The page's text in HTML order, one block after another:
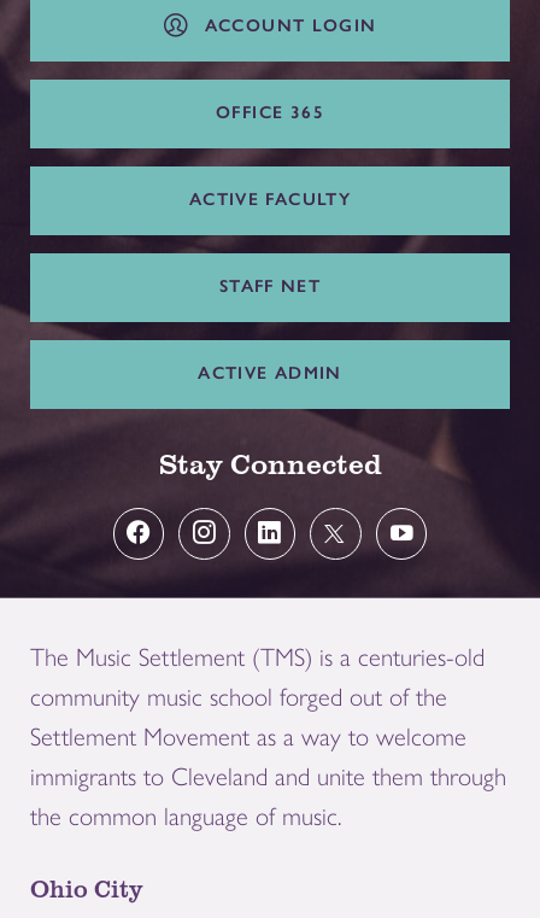
ACCOUNT LOGIN
OFFICE 365
ACTIVE FACULTY
STAFF NET
ACTIVE ADMIN
Stay Connected
The Music Settlement (TMS) is a centuries-old
community music school forged out of the
Settlement Movement as a way to welcome
immigrants to Cleveland and unite them through
the common language of music.
Ohio City